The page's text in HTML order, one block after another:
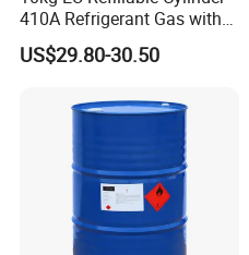
410A Refrigerant Gas with
US$29.80-30.50